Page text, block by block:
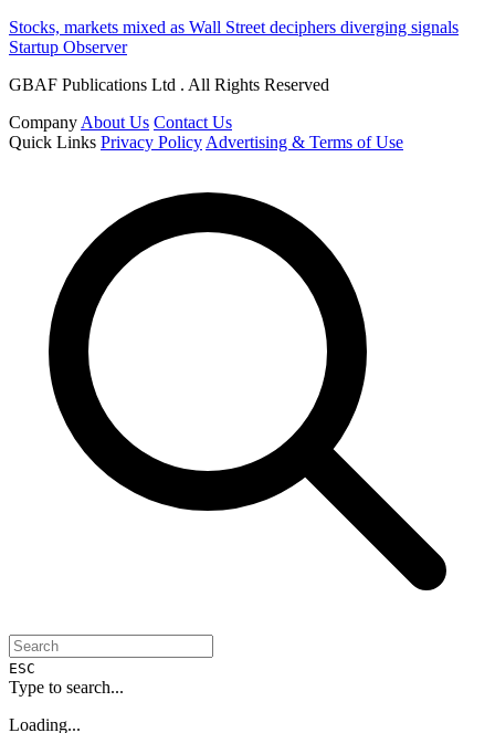
Stocks, markets mixed as Wall Street deciphers diverging signals
Startup Observer
GBAF Publications Ltd . All Rights Reserved
Company About Us Contact Us
Quick Links Privacy Policy Advertising & Terms of Use
ESC
Type to search...
Loading...